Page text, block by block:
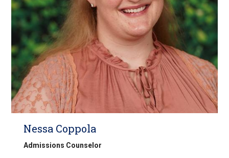
Nessa Coppola
Admissions Counselor